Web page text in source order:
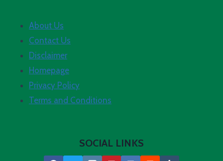
About Us
Contact Us
Disclaimer
Homepage
Privacy Policy
Terms and Conditions
SOCIAL LINKS